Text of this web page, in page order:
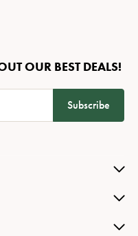
OUR BEST DEALS!
Subscribe